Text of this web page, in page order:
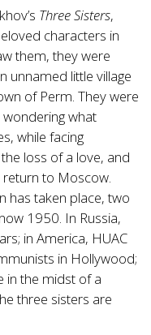
Three Sisters,
characters in
them, they were
unnamed little village
of Perm. They were
what
while facing
loss of a love, and
to Moscow.
has taken place, two
1950. In Russia,
in America, HUAC
in Hollywood;
in the midst of a
three sisters are